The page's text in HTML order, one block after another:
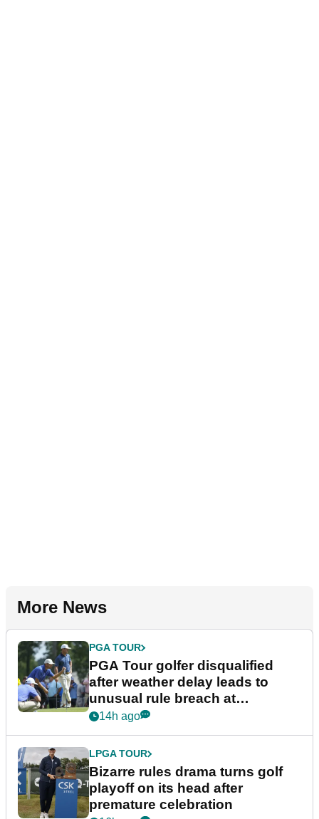
More News
PGA TOUR
PGA Tour golfer disqualified
after weather delay leads to
unusual rule breach at
Wyndham Championship
14h ago
LPGA TOUR
Bizarre rules drama turns golf
playoff on its head after
premature celebration